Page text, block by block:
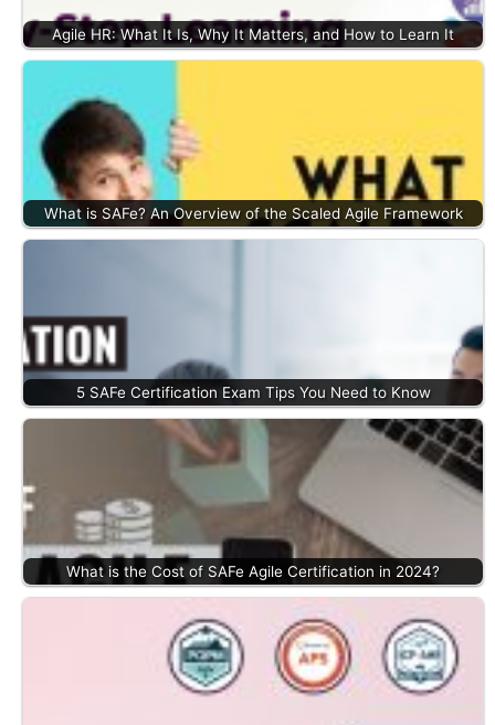
Agile HR: What It Is, Why It Matters, and How to Learn It
What is SAFe? An Overview of the Scaled Agile Framework
5 SAFe Certification Exam Tips You Need to Know
What is the Cost of SAFe Agile Certification in 2024?